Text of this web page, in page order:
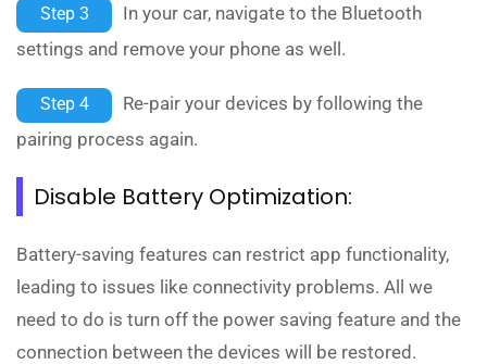
Step 3
In your car, navigate to the Bluetooth
settings and remove your phone as well.
Step 4
Re-pair your devices by following the
pairing process again.
Disable Battery Optimization:
Battery-saving features can restrict app functionality,
leading to issues like connectivity problems. All we
need to do is turn off the power saving feature and the
connection between the devices will be restored.